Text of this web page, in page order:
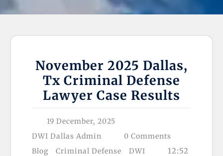
November 2025 Dallas,
Tx Criminal Defense
Lawyer Case Results
19 December, 2025
DWI Dallas Admin
0 Comments
Blog
Criminal Defense DWI
12:52